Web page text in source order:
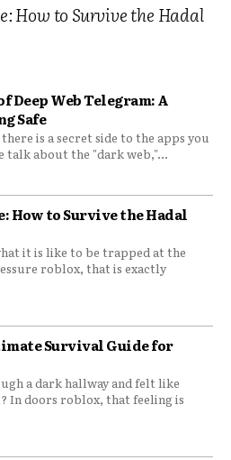
How to Survive the Hadal
Web Telegram: A
Safe
is a secret side to the apps you
talk about the "dark web,"...
How to Survive the Hadal
it is like to be trapped at the
roblox, that is exactly
Survival Guide for
a dark hallway and felt like
In doors roblox, that feeling is